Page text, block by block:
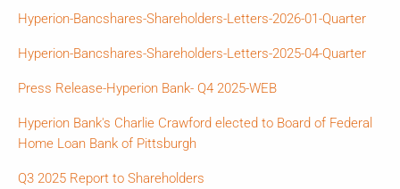
Hyperion-Bancshares-Shareholders-Letters-2026-01-Quarter
Hyperion-Bancshares-Shareholders-Letters-2025-04-Quarter
Press Release-Hyperion Bank- Q4 2025-WEB
Hyperion Bank's Charlie Crawford elected to Board of Federal
Home Loan Bank of Pittsburgh
Q3 2025 Report to Shareholders